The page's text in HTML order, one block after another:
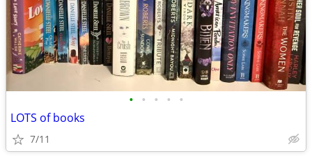
• • • • •
LOTS of books
7/11